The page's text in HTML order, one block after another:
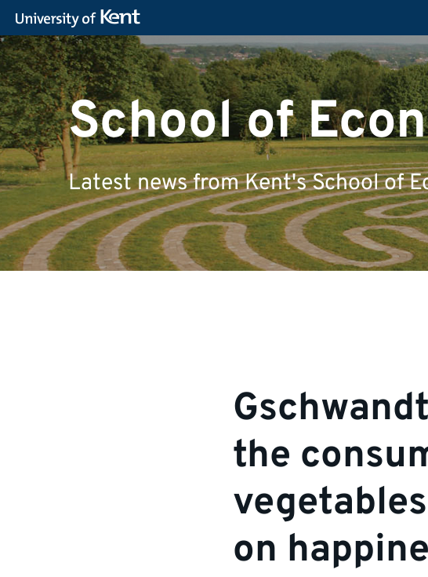
School of
Latest news from Kent's School of
the
on